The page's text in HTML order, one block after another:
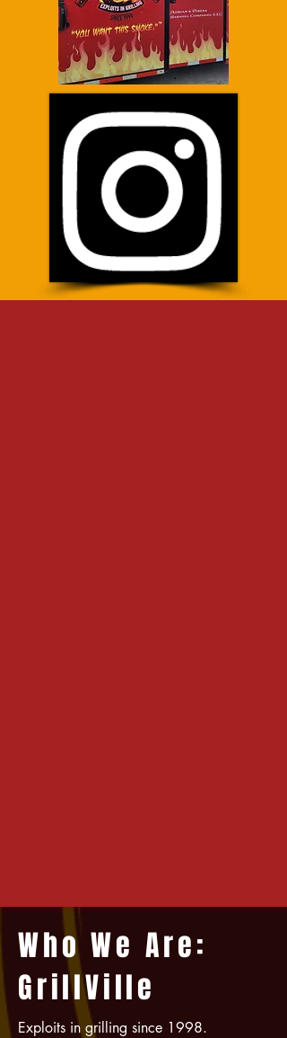
Who We Are:
GrillVille
Exploits in grilling since 1998.